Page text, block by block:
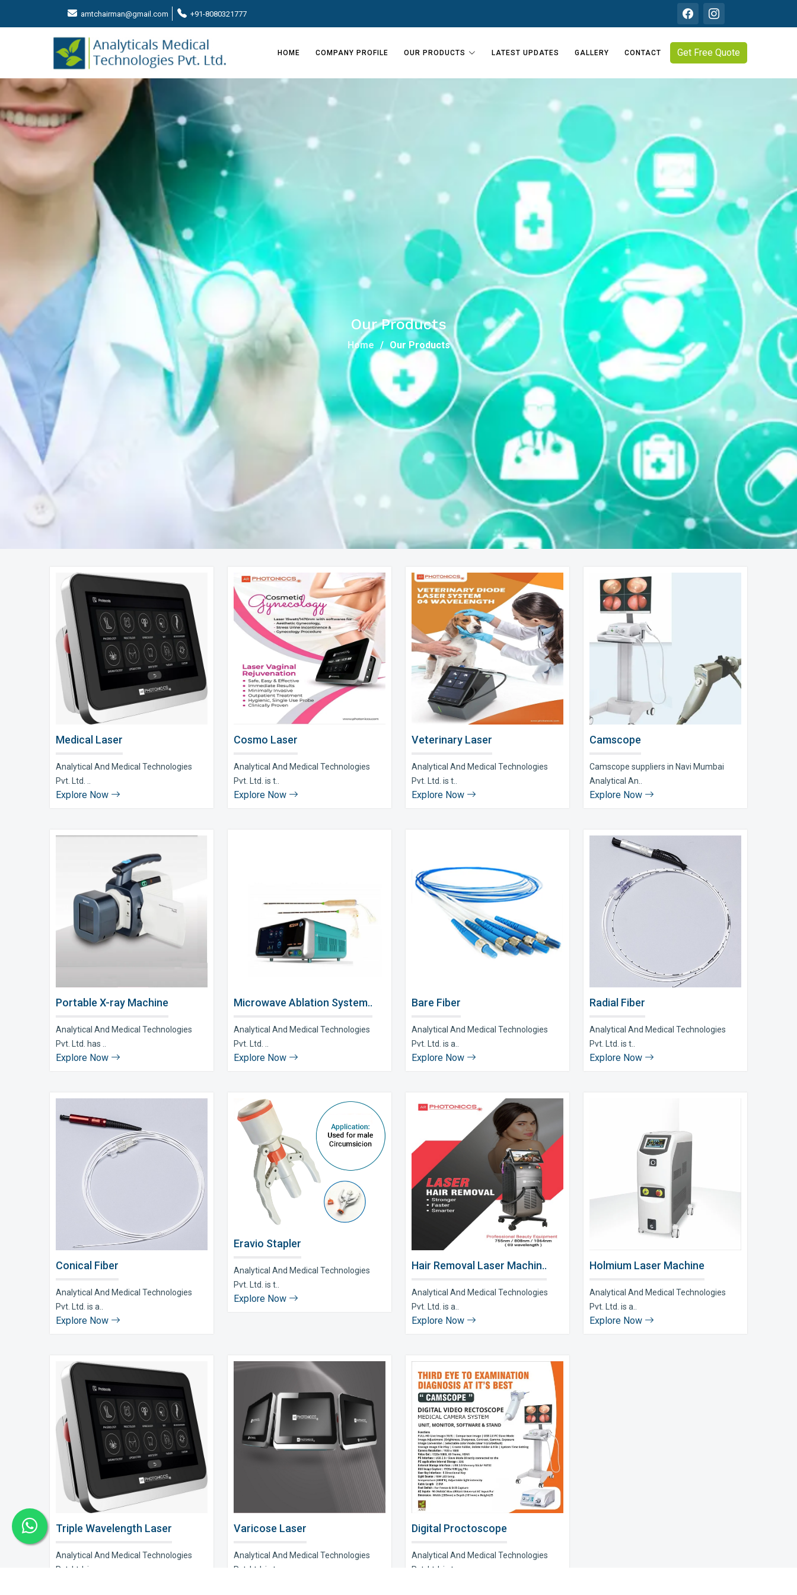
amtchairman@gmail.com +91-8080321777
HOME COMPANY PROFILE OUR PRODUCTS LATEST UPDATES GALLERY CONTACT Get Free Quote
Our Products
Home Our Products
Medical Laser
Analytical And Medical Technologies
Pvt. Ltd. ..
Explore Now
Cosmo Laser
Analytical And Medical Technologies
Pvt. Ltd. is t..
Explore Now
Veterinary Laser
Analytical And Medical Technologies
Pvt. Ltd. is t..
Explore Now
Camscope
Camscope suppliers in Navi Mumbai
Analytical An..
Explore Now
Portable X-ray Machine
Analytical And Medical Technologies
Pvt. Ltd. has ..
Explore Now
Microwave Ablation System..
Analytical And Medical Technologies
Pvt. Ltd. ..
Explore Now
Bare Fiber
Analytical And Medical Technologies
Pvt. Ltd. is a..
Explore Now
Radial Fiber
Analytical And Medical Technologies
Pvt. Ltd. is t..
Explore Now
Conical Fiber
Analytical And Medical Technologies
Pvt. Ltd. is a..
Explore Now
Eravio Stapler
Analytical And Medical Technologies
Pvt. Ltd. is t..
Explore Now
Hair Removal Laser Machin..
Analytical And Medical Technologies
Pvt. Ltd. is a..
Explore Now
Holmium Laser Machine
Analytical And Medical Technologies
Pvt. Ltd. is a..
Explore Now
Triple Wavelength Laser
Analytical And Medical Technologies
Pvt. Ltd. is a..
Varicose Laser
Analytical And Medical Technologies
Pvt. Ltd. is t..
Digital Proctoscope
Analytical And Medical Technologies
Pvt. Ltd. is t..